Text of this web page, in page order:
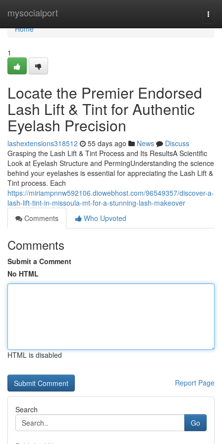
mysocialport
Home
Home
1
Locate the Premier Endorsed
Lash Lift & Tint for Authentic
Eyelash Precision
lashextensions318512 55 days ago News
Discuss
Grasping the Lash Lift & Tint Process and Its ResultsA Scientific
Look at Eyelash Structure and PermingUnderstanding the science
behind your eyelashes is essential for appreciating the Lash Lift &
Tint process. Each
https://miriampnnw592106.diowebhost.com/96549357/discover-a-
lash-lift-tint-in-missoula-mt-for-a-stunning-lash-makeover
Comments
Who Upvoted
Comments
Submit a Comment
No HTML
HTML is disabled
Report Page
Search
Go